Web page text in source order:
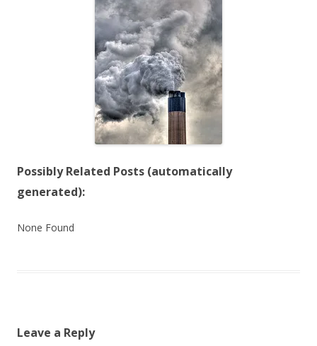
Possibly Related Posts (automatically
generated):
None Found
Leave a Reply